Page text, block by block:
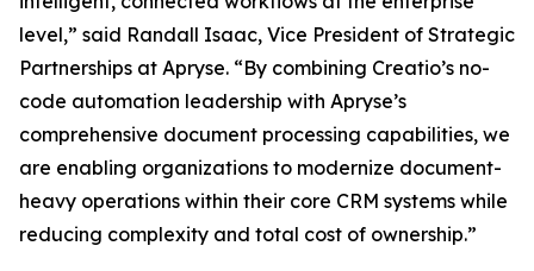
level,” said Randall Isaac, Vice President of Strategic
Partnerships at Apryse. “By combining Creatio’s no-
code automation leadership with Apryse’s
comprehensive document processing capabilities, we
are enabling organizations to modernize document-
heavy operations within their core CRM systems while
reducing complexity and total cost of ownership.”